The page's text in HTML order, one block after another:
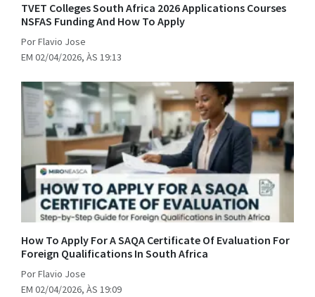
TVET Colleges South Africa 2026 Applications Courses
NSFAS Funding And How To Apply
Por Flavio Jose
EM 02/04/2026, ÀS 19:13
How To Apply For A SAQA Certificate Of Evaluation For
Foreign Qualifications In South Africa
Por Flavio Jose
EM 02/04/2026, ÀS 19:09